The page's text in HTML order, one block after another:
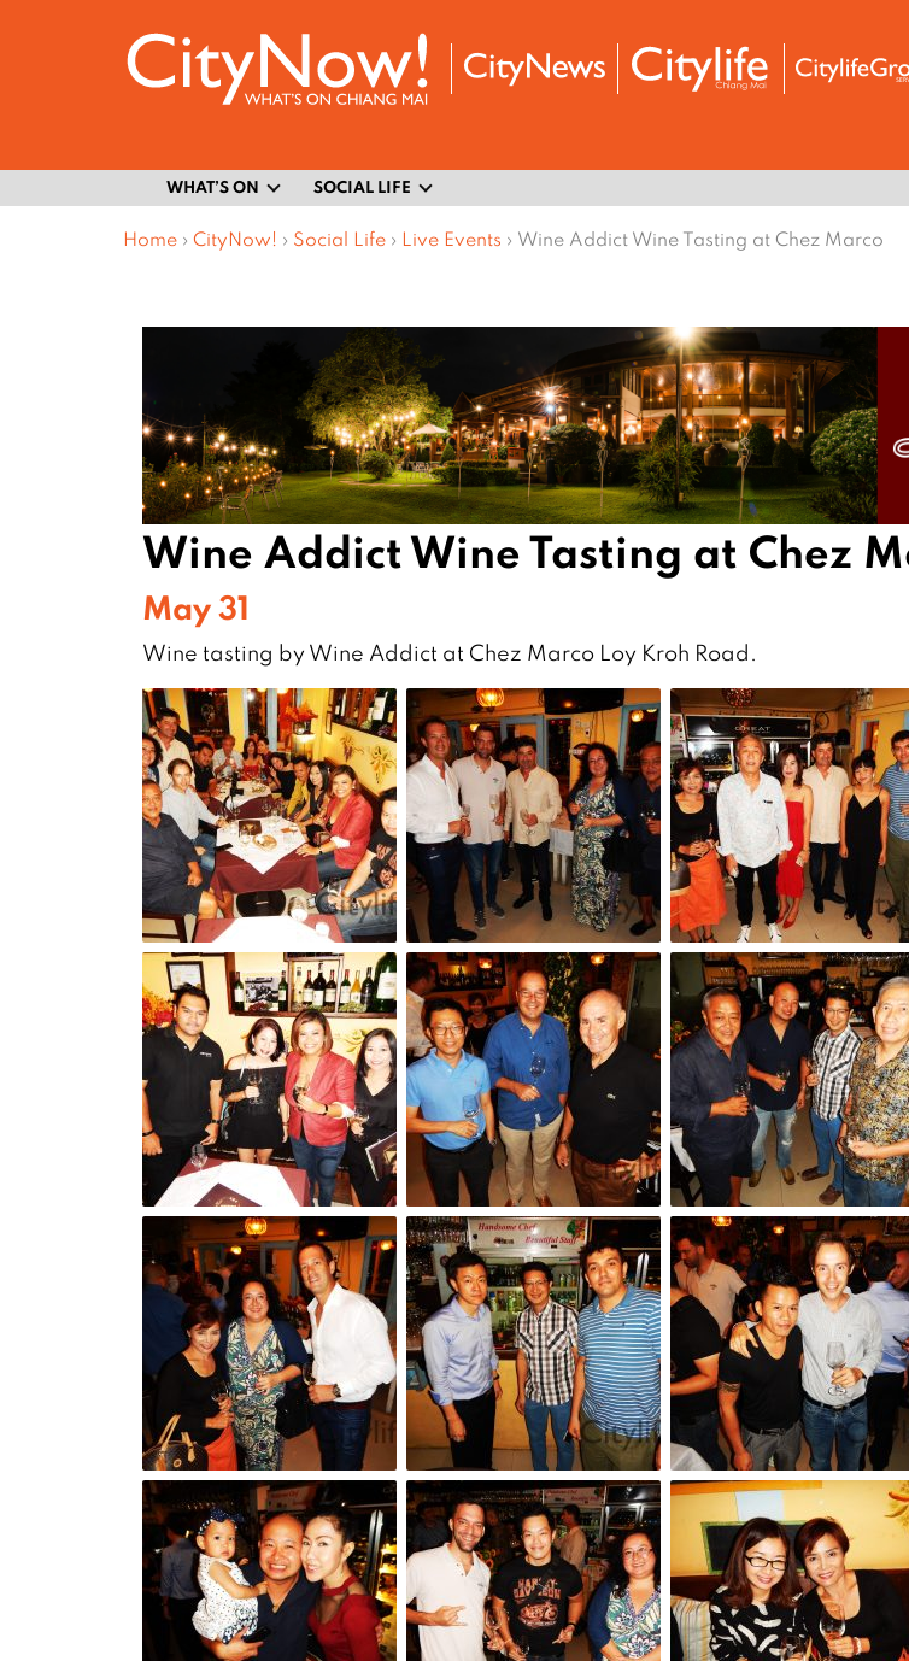
WHAT’S ON SOCIAL LIFE
Home › CityNow! › Social Life › Live Events › Wine Addict Wine Tasting at Chez Marco
Wine Addict Wine Tasting at Chez
May 31
Wine tasting by Wine Addict at Chez Marco Loy Kroh Road.